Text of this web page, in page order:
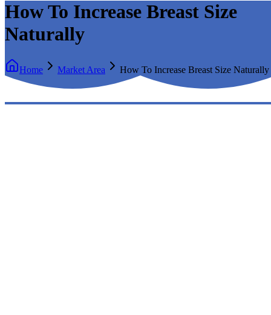
How To Increase Breast Size
Naturally
Home Market Area How To Increase Breast Size Naturally